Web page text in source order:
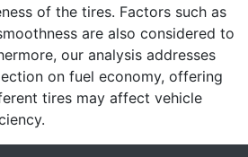
of the tires. Factors such as
are also considered to
our analysis addresses
on fuel economy, offering
tires may affect vehicle